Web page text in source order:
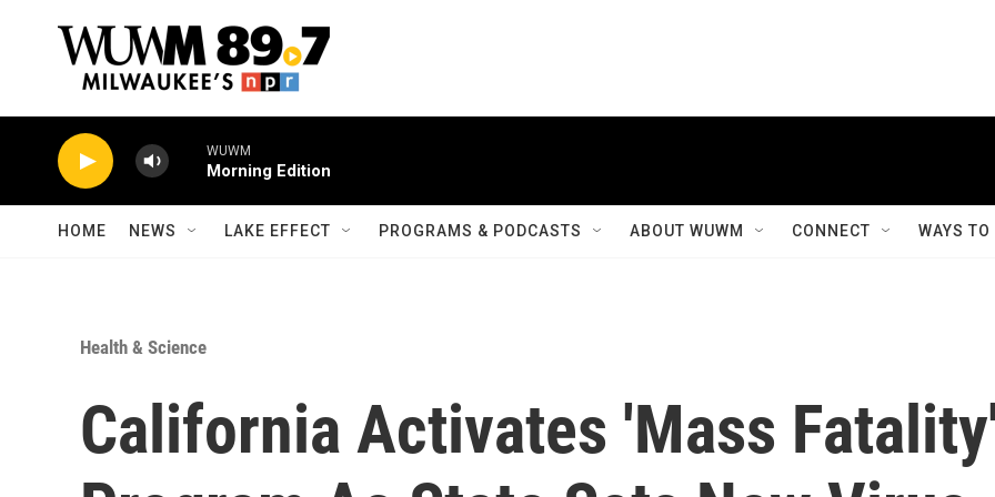
WUWM
Morning Edition
HOME NEWS LAKE EFFECT PROGRAMS & PODCASTS ABOUT WUWM CONNECT WAYS
Health & Science
California Activates 'Mass